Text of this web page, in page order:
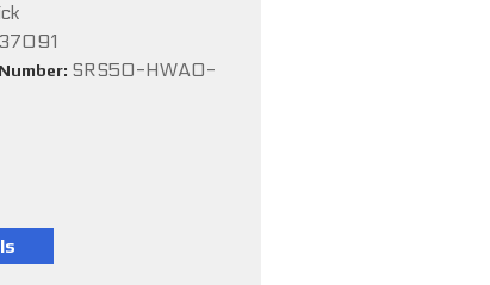
SRS50-HWA0-